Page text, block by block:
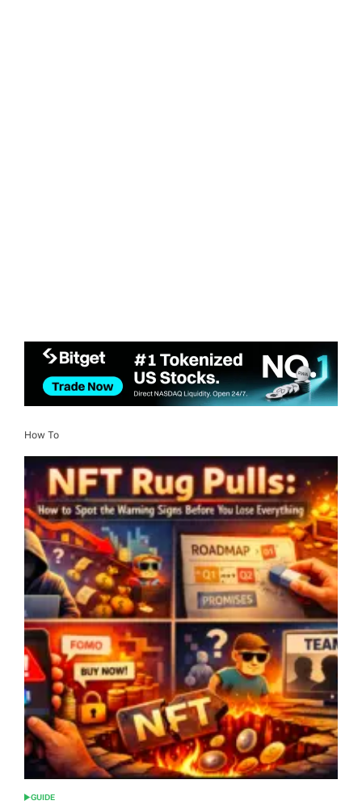
How To
POSTED
GUIDE